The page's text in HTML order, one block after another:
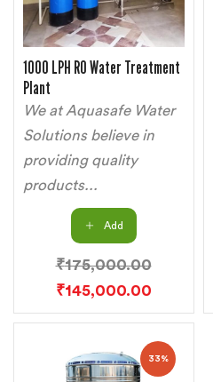
1000 LPH RO Water Treatment
Plant
We at Aquasafe Water
Solutions believe in
providing quality
products...
Add
₹175,000.00
₹145,000.00
33%